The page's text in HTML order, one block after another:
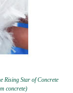
Rising Star of Concrete
concrete)